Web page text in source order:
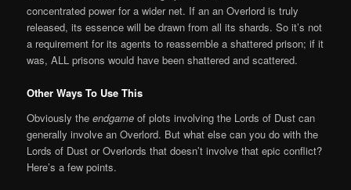
concentrated power for a wider net. If an an Overlord is truly
released, its essence will be drawn from all its shards. So it’s not
a requirement for its agents to reassemble a shattered prison; if it
was, ALL prisons would have been shattered and scattered.
Other Ways To Use This
Obviously theendgameof plots involving the Lords of Dust can
generally involve an Overlord. But what else can you do with the
Lords of Dust or Overlords that doesn’t involve that epic conflict?
Here’s a few points.